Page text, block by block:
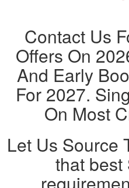
Contact Us
Offers On
And Early
For 2027.
On Most
Let Us Source
that best